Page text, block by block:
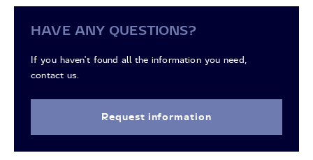
HAVE ANY QUESTIONS?
If you haven't found all the information you need,
contact us.
Request information